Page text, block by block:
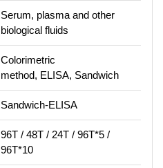
Serum, plasma and other
biological fluids
Colorimetric
method, ELISA, Sandwich
Sandwich-ELISA
96T / 48T / 24T / 96T*5 /
96T*10